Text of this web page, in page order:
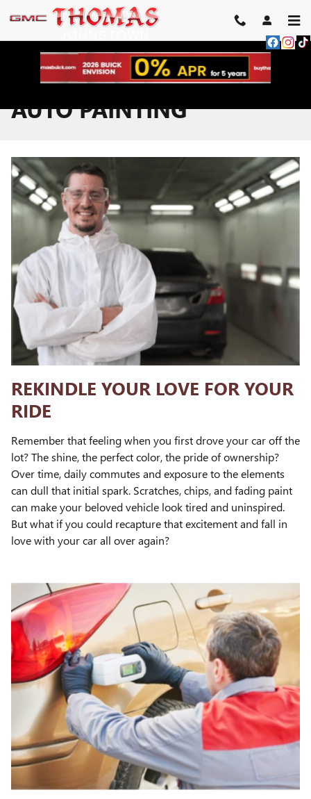
Skip to main content
AUTO PAINTING
REKINDLE YOUR LOVE FOR YOUR
RIDE
Remember that feeling when you first drove your car off the
lot? The shine, the perfect color, the pride of ownership?
Over time, daily commutes and exposure to the elements
can dull that initial spark. Scratches, chips, and fading paint
can make your beloved vehicle look tired and uninspired.
But what if you could recapture that excitement and fall in
love with your car all over again?